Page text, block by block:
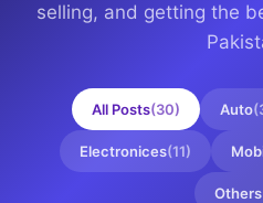
selling, and getting the
All Posts(30) Auto(
Electronices(11)
Others